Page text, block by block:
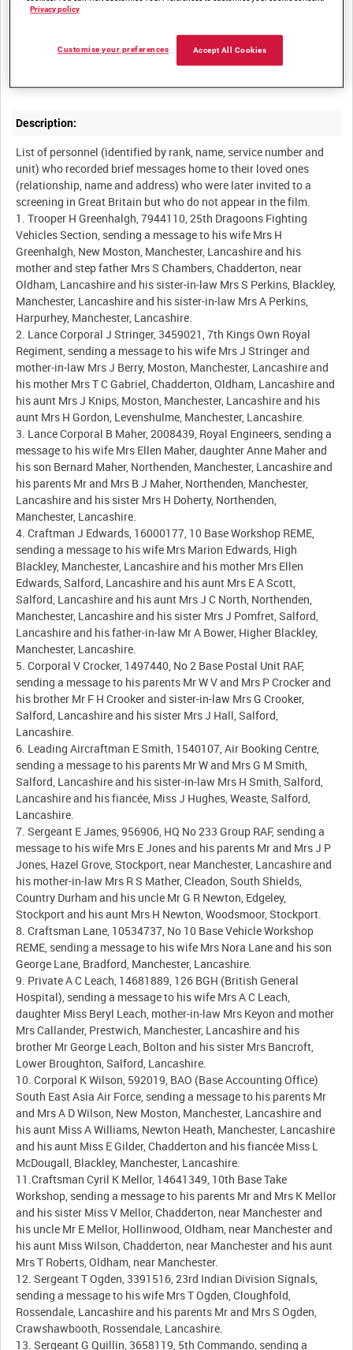
Messages home from British servicemen serving in India to their
loved ones living in the Manchester area and the surrounding
Description:
List of personnel (identified by rank, name, service number and
unit) who recorded brief messages home to their loved ones
(relationship, name and address) who were later invited to a
screening in Great Britain but who do not appear in the film.
1. Trooper H Greenhalgh, 7944110, 25th Dragoons Fighting
Vehicles Section, sending a message to his wife Mrs H
Greenhalgh, New Moston, Manchester, Lancashire and his
mother and step father Mrs S Chambers, Chadderton, near
Oldham, Lancashire and his sister-in-law Mrs S Perkins, Blackley,
Manchester, Lancashire and his sister-in-law Mrs A Perkins,
Harpurhey, Manchester, Lancashire.
2. Lance Corporal J Stringer, 3459021, 7th Kings Own Royal
Regiment, sending a message to his wife Mrs J Stringer and
mother-in-law Mrs J Berry, Moston, Manchester, Lancashire and
his mother Mrs T C Gabriel, Chadderton, Oldham, Lancashire and
his aunt Mrs J Knips, Moston, Manchester, Lancashire and his
aunt Mrs H Gordon, Levenshulme, Manchester, Lancashire.
3. Lance Corporal B Maher, 2008439, Royal Engineers, sending a
message to his wife Mrs Ellen Maher, daughter Anne Maher and
his son Bernard Maher, Northenden, Manchester, Lancashire and
his parents Mr and Mrs B J Maher, Northenden, Manchester,
Lancashire and his sister Mrs H Doherty, Northenden,
Manchester, Lancashire.
4. Craftman J Edwards, 16000177, 10 Base Workshop REME,
sending a message to his wife Mrs Marion Edwards, High
Blackley, Manchester, Lancashire and his mother Mrs Ellen
Edwards, Salford, Lancashire and his aunt Mrs E A Scott,
Salford, Lancashire and his aunt Mrs J C North, Northenden,
Manchester, Lancashire and his sister Mrs J Pomfret, Salford,
Lancashire and his father-in-law Mr A Bower, Higher Blackley,
Manchester, Lancashire.
5. Corporal V Crocker, 1497440, No 2 Base Postal Unit RAF,
sending a message to his parents Mr W V and Mrs P Crocker and
his brother Mr F H Crooker and sister-in-law Mrs G Crooker,
Salford, Lancashire and his sister Mrs J Hall, Salford,
Lancashire.
6. Leading Aircraftman E Smith, 1540107, Air Booking Centre,
sending a message to his parents Mr W and Mrs G M Smith,
Salford, Lancashire and his sister-in-law Mrs H Smith, Salford,
Lancashire and his fiancée, Miss J Hughes, Weaste, Salford,
Lancashire.
7. Sergeant E James, 956906, HQ No 233 Group RAF, sending a
message to his wife Mrs E Jones and his parents Mr and Mrs J P
Jones, Hazel Grove, Stockport, near Manchester, Lancashire and
his mother-in-law Mrs R S Mather, Cleadon, South Shields,
Country Durham and his uncle Mr G R Newton, Edgeley,
Stockport and his aunt Mrs H Newton, Woodsmoor, Stockport.
8. Craftsman Lane, 10534737, No 10 Base Vehicle Workshop
REME, sending a message to his wife Mrs Nora Lane and his son
George Lane, Bradford, Manchester, Lancashire.
9. Private A C Leach, 14681889, 126 BGH (British General
Hospital), sending a message to his wife Mrs A C Leach,
daughter Miss Beryl Leach, mother-in-law Mrs Keyon and mother
Mrs Callander, Prestwich, Manchester, Lancashire and his
brother Mr George Leach, Bolton and his sister Mrs Bancroft,
Lower Broughton, Salford, Lancashire.
10. Corporal K Wilson, 592019, BAO (Base Accounting Office)
South East Asia Air Force, sending a message to his parents Mr
and Mrs A D Wilson, New Moston, Manchester, Lancashire and
his aunt Miss A Williams, Newton Heath, Manchester, Lancashire
and his aunt Miss E Gilder, Chadderton and his fiancée Miss L
McDougall, Blackley, Manchester, Lancashire.
11.Craftsman Cyril K Mellor, 14641349, 10th Base Take
Workshop, sending a message to his parents Mr and Mrs K Mellor
and his sister Miss V Mellor, Chadderton, near Manchester and
his uncle Mr E Mellor, Hollinwood, Oldham, near Manchester and
his aunt Miss Wilson, Chadderton, near Manchester and his aunt
Mrs T Roberts, Oldham, near Manchester.
12. Sergeant T Ogden, 3391516, 23rd Indian Division Signals,
sending a message to his wife Mrs T Ogden, Cloughfold,
Rossendale, Lancashire and his parents Mr and Mrs S Ogden,
Crawshawbooth, Rossendale, Lancashire.
13. Sergeant G Quillin, 3658119, 5th Commando, sending a
Privacy policy
Accept All Cookies
Customise your preferences